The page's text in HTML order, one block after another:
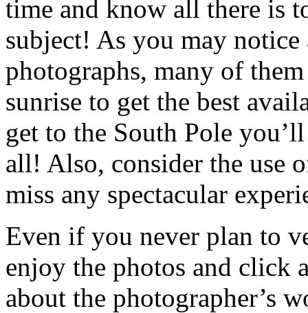
time and know all there is
subject! As you may
photographs, many of
sunrise to get the best
get to the South Pole
all! Also, consider the use
miss any spectacular
Even if you never plan to
enjoy the photos and click
about the photographer’s